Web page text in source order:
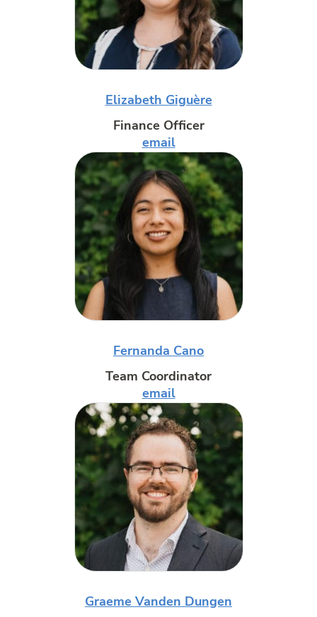
Elizabeth Giguère
Finance Officer
email
Fernanda Cano
Team Coordinator
email
Graeme Vanden Dungen